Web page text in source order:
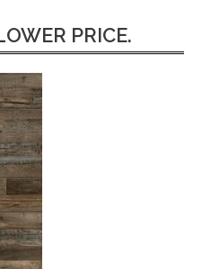
PRICE.